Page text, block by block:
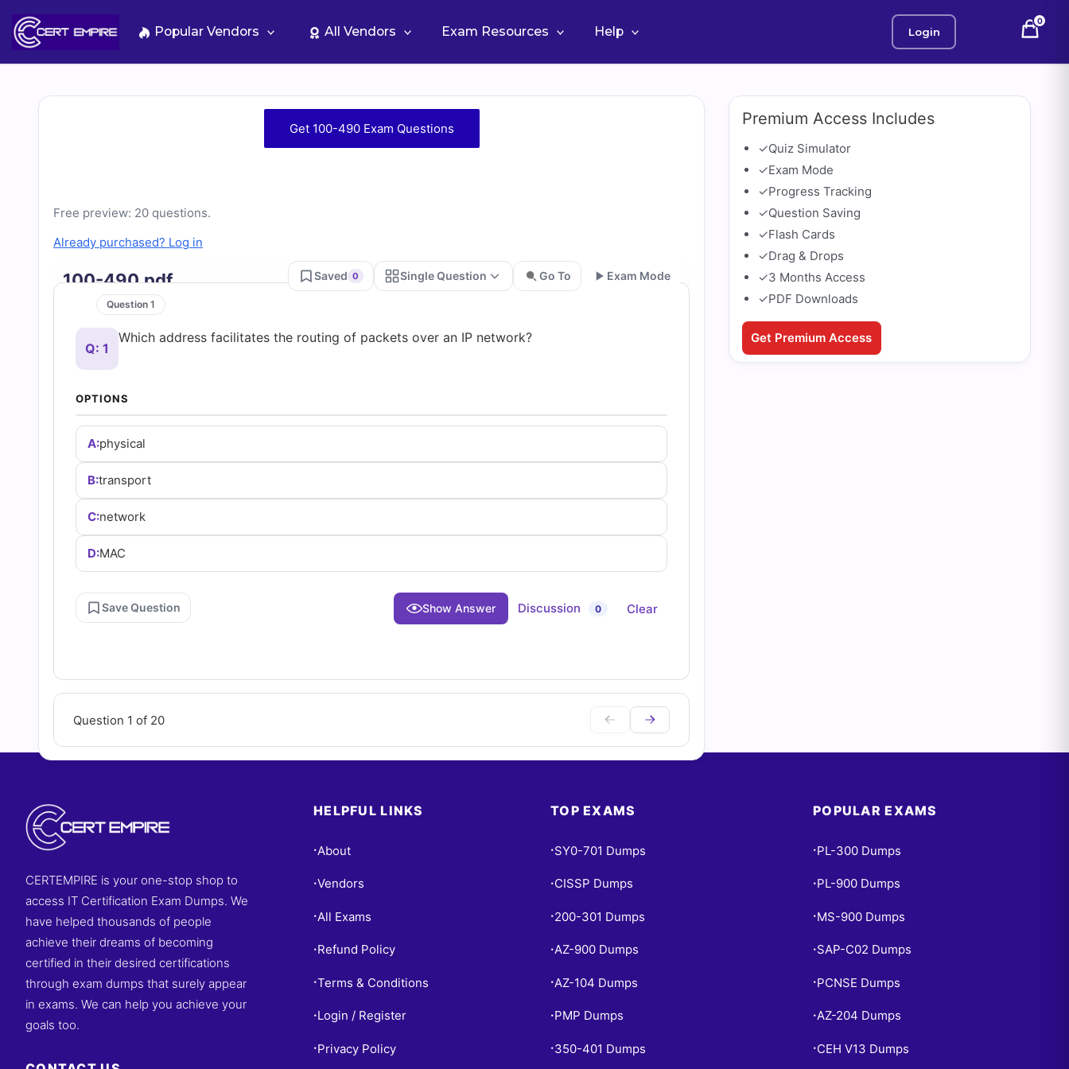
content
Popular Vendors All Vendors Exam Resources Help Login
0
Free
490
Practice
Test
Questions
and
Answers
(2026)
Cert
Empire
Questions
Get 100-490 Exam Questions
Free preview: 20 questions.
Already purchased? Log in
100-490.pdf Saved 0 Single Question Go To Exam Mode
Question 1
Q: 1
Which address facilitates the routing of packets over an IP network?
OPTIONS
A:physical
B:transport
C:network
D:MAC
Save Question Show Answer Discussion 0 Clear
Question 1 of 20
Premium Access Includes
✓Quiz Simulator
✓Exam Mode
✓Progress Tracking
✓Question Saving
✓Flash Cards
✓Drag & Drops
✓3 Months Access
✓PDF Downloads
Get Premium Access
CERTEMPIRE is your one-stop shop to
access IT Certification Exam Dumps. We
have helped thousands of people
achieve their dreams of becoming
certified in their desired certifications
through exam dumps that surely appear
in exams. We can help you achieve your
goals too.
HELPFUL LINKS
• About
•Vendors
• All Exams
• Refund Policy
•Terms & Conditions
• Login / Register
• Privacy Policy
TOP EXAMS
• SY0-701 Dumps
• CISSP Dumps
• 200-301 Dumps
•AZ-900 Dumps
• AZ-104 Dumps
• PMP Dumps
• 350-401 Dumps
POPULAR EXAMS
• PL-300 Dumps
• PL-900 Dumps
• MS-900 Dumps
• SAP-C02 Dumps
• PCNSE Dumps
•AZ-204 Dumps
• CEH V13 Dumps